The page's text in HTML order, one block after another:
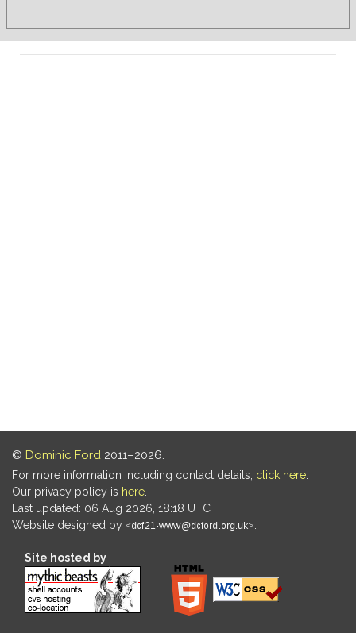
© Dominic Ford 2011–2026.
For more information including contact details, click here
Our privacy policy is here
Last updated: 06 Aug 2026, 18:18 UTC
Website designed by
Site hosted by